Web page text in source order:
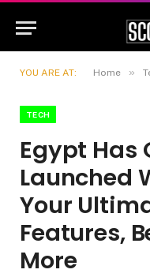
YOU ARE AT: Home »
TECH
Egypt Has
Launched
Your
Features,
More